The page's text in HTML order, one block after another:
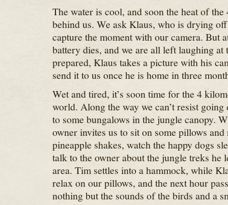
The water is cool, and soon the heat of
behind us. We ask Klaus, who is drying
capture the moment with our camera. But
battery dies, and we are all left laughing
prepared, Klaus takes a picture with his
send it to us once he is home in three
Wet and tired, it’s soon time for the 4
world. Along the way we can’t resist going
to some bungalows in the jungle canopy.
owner invites us to sit on some pillows
pineapple shakes, watch the happy dogs
talk to the owner about the jungle treks he
area. Tim settles into a hammock, while
relax on our pillows, and the next hour
nothing but the sounds of the birds and a